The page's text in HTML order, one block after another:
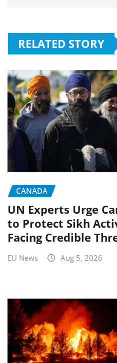
RELATED STORY
CANADA
UN Experts Urge
to Protect Sikh
Facing Credible
EU News Aug 5, 2026